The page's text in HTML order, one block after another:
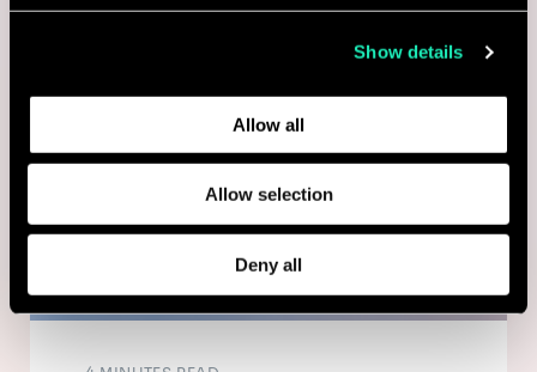
collected from your use of their services.
and how we process personal data in ourPrivacy Policy.
Show details
Allow all
Allow selection
Deny all